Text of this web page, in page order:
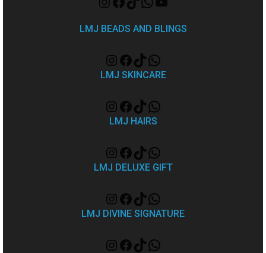
LMJ BEADS AND BLINGS
LMJ SKINCARE
LMJ HAIRS
LMJ DELUXE GIFT
LMJ DIVINE SIGNATURE